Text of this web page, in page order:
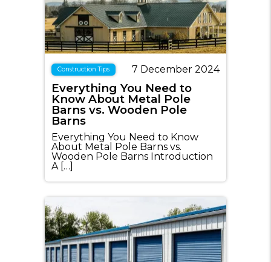
Construction Tips 7 December 2024
Everything You Need to
Know About Metal Pole
Barns vs. Wooden Pole
Barns
Everything You Need to Know
About Metal Pole Barns vs.
Wooden Pole Barns Introduction
A […]